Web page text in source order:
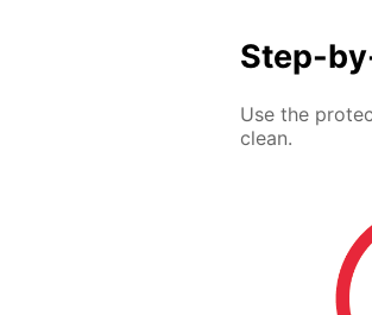
Step-
Use the
clean.